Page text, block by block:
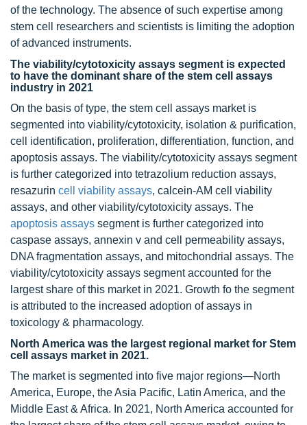
of the technology. The absence of such expertise among
stem cell researchers and scientists is limiting the adoption
of advanced instruments.
The viability/cytotoxicity assays segment is expected
to have the dominant share of the stem cell assays
industry in 2021
On the basis of type, the stem cell assays market is
segmented into viability/cytotoxicity, isolation & purification,
cell identification, proliferation, differentiation, function, and
apoptosis assays. The viability/cytotoxicity assays segment
is further categorized into tetrazolium reduction assays,
resazurin cell viability assays, calcein-AM cell viability
assays, and other viability/cytotoxicity assays. The
apoptosis assays segment is further categorized into
caspase assays, annexin v and cell permeability assays,
DNA fragmentation assays, and mitochondrial assays. The
viability/cytotoxicity assays segment accounted for the
largest share of this market in 2021. Growth fo the segment
is attributed to the increased adoption of assays in
toxicology & pharmacology.
North America was the largest regional market for Stem
cell assays market in 2021.
The market is segmented into five major regions—North
America, Europe, the Asia Pacific, Latin America, and the
Middle East & Africa. In 2021, North America accounted for